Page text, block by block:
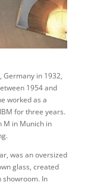
Germany in 1932,
1954 and
worked as a
for three years.
M in Munich in
was an oversized
glass, created
showroom. In